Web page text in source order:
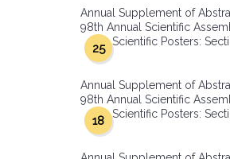
Annual Supplement of
98th Annual Scientific
Scientific Posters:
25
Annual Supplement of
98th Annual Scientific
Scientific Posters:
18